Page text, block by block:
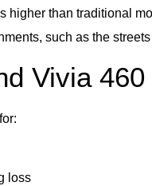
than traditional
such as the
Vivia
loss